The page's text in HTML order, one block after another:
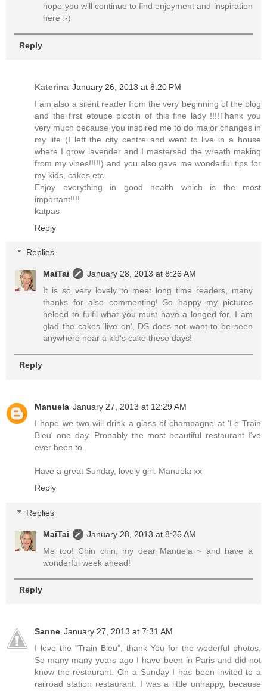
hope you will continue to find enjoyment and inspiration
here :-)
Reply
Katerina January 26, 2013 at 8:20 PM
I am also a silent reader from the very beginning of the blog
and the first etoupe picotin of this fine lady !!!!Thank you
very much because you inspired me to do major changes in
my life (I left the city centre and went to live in a house
where I grow lavender and I mastersed the wreath making
from my vines!!!!!) and you also gave me wonderful tips for
my kids, cakes etc.
Enjoy everything in good health which is the most
important!!!!
katpas
Reply
Replies
MaiTai
January 28, 2013 at 8:26 AM
It is so very lovely to meet long time readers, many
thanks for also commenting! So happy my pictures
helped to fulfil what you must have a longed for. I am
glad the cakes 'live on', DS does not want to be seen
anywhere near a kid's cake these days!
Reply
Manuela January 27, 2013 at 12:29 AM
I hope we two will drink a glass of champagne at 'Le Train
Bleu' one day. Probably the most beautiful restaurant I've
ever been to.
Have a great Sunday, lovely girl. Manuela xx
Reply
Replies
MaiTai
January 28, 2013 at 8:26 AM
Me too! Chin chin, my dear Manuela ~ and have a
wonderful week ahead!
Reply
Sanne January 27, 2013 at 7:31 AM
I love the "Train Bleu", thank You for the woderful photos.
So many many years ago I have been in Paris and did not
know the restaurant. On a Sunday I has been invited to a
railroad station restaurant. I was a little unhappy, because